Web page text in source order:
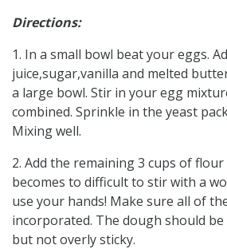
Directions:
1. In a small bowl beat your eggs.
juice,sugar,vanilla and melted
a large bowl. Stir in your egg
combined. Sprinkle in the yeast
Mixing well.
2. Add the remaining 3 cups of
becomes to difficult to stir with a
use your hands! Make sure all of
incorporated. The dough should
but not overly sticky.